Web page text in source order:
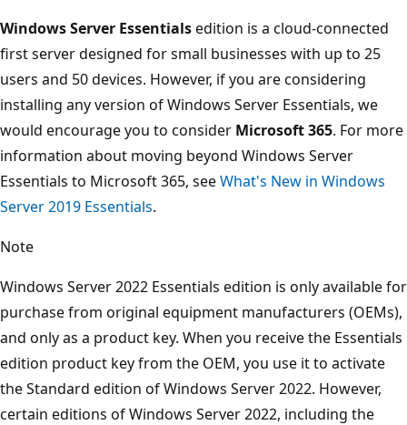
Windows Server Essentialsedition is a cloud-connected
first server designed for small businesses with up to 25
users and 50 devices. However, if you are considering
installing any version of Windows Server Essentials, we
would encourage you to consider Microsoft 365. For more
information about moving beyond Windows Server
Essentials to Microsoft 365, seeWhat's New in Windows
Server 2019 Essentials.
Note
Windows Server 2022 Essentials edition is only available for
purchase from original equipment manufacturers (OEMs),
and only as a product key. When you receive the Essentials
edition product key from the OEM, you use it to activate
the Standard edition of Windows Server 2022. However,
certain editions of Windows Server 2022, including the